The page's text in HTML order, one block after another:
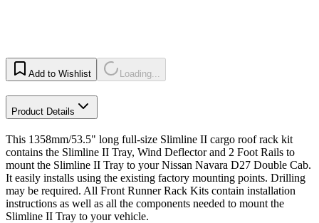
Add to Wishlist Loading...
Product Details
This 1358mm/53.5" long full-size Slimline II cargo roof rack kit
contains the Slimline II Tray, Wind Deflector and 2 Foot Rails to
mount the Slimline II Tray to your Nissan Navara D27 Double Cab.
It easily installs using the existing factory mounting points. Drilling
may be required. All Front Runner Rack Kits contain installation
instructions as well as all the components needed to mount the
Slimline II Tray to your vehicle.